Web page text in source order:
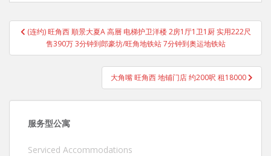
Post
navigation
(连约) 旺角西 順景大夏A 高層 电梯护卫洋楼 2房1厅1卫1厨 实用222尺
售390万 3分钟到郎豪坊/旺角地铁站 7分钟到奥运地铁站
大角嘴 旺角西 地铺门店 约200呎 租18000
服务型公寓
Serviced Accommodations